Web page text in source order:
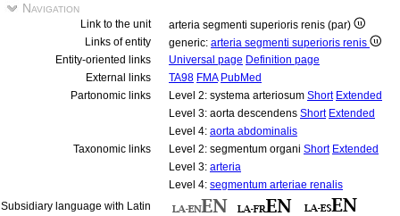
Navigation
Link to the unit
arteria segmenti superioris renis (par)
Links of entity
generic: arteria segmenti superioris renis
Entity-oriented links
Universal page Definition page
External links
TA98 FMA PubMed
Partonomic links
Level 2: systema arteriosum Short Extended
Level 3: aorta descendens Short Extended
Level 4: aorta abdominalis
Taxonomic links
Level 2: segmentum organi Short Extended
Level 3: arteria
Level 4: segmentum arteriae renalis
Subsidiary language with Latin